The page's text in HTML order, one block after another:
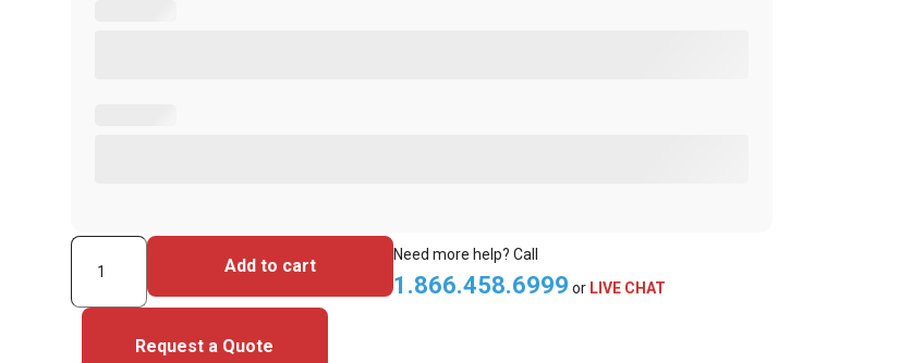
3003PGGNN-
iClass
SE
Add to cart
Need more help? Call
1.866.458.6999 or LIVE CHAT
Request a Quote